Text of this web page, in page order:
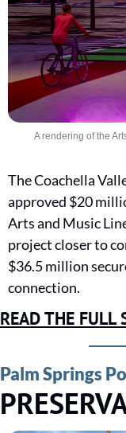
A rendering of the
The Coachella
approved $20
Arts and Music
project closer to
$36.5 million
connection.
READ THE FULL
Palm Springs